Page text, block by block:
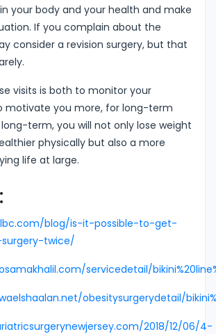
your body and your health and make
If you complain about the
consider a revision surgery, but that
visits is both to monitor your
motivate you more, for long-term
term, you will not only lose weight
physically but also a more
life at large.
blog/is-it-possible-to-get-
twice/
servicedetail/
obesitysurgerydetail/
2018/12/06/4-